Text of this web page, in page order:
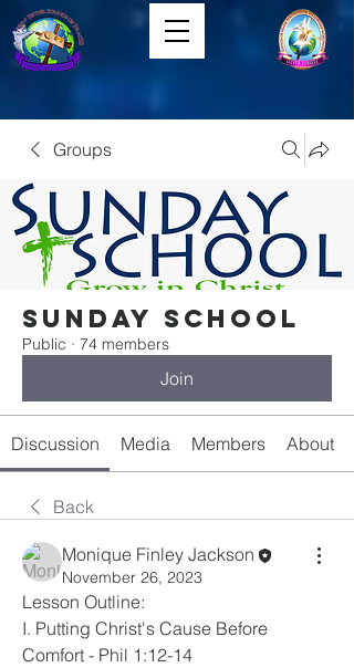
Groups
Sunday School
Public · 74 members
Join
Discussion Media Members About
Back
Monique Finley Jackson
November 26, 2023
Lesson Outline:
I. Putting Christ's Cause Before
Comfort - Phil 1:12-14